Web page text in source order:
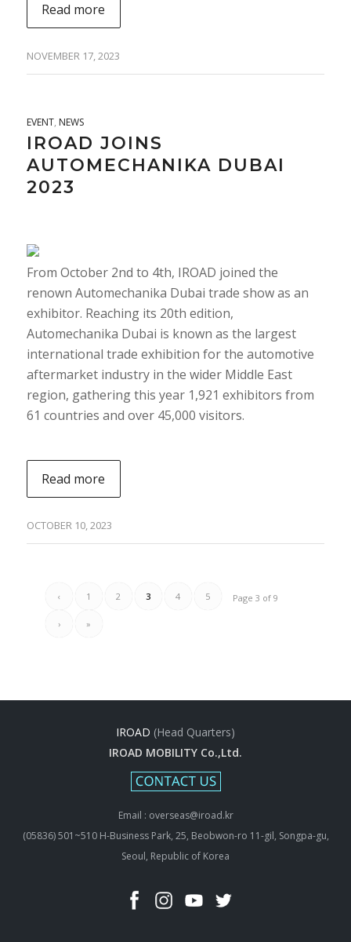
Read more
NOVEMBER 17, 2023
EVENT, NEWS
IROAD JOINS
AUTOMECHANIKA DUBAI
2023
From October 2nd to 4th, IROAD joined the
renown Automechanika Dubai trade show as an
exhibitor. Reaching its 20th edition,
Automechanika Dubai is known as the largest
international trade exhibition for the automotive
aftermarket industry in the wider Middle East
region, gathering this year 1,921 exhibitors from
61 countries and over 45,000 visitors.
Read more
OCTOBER 10, 2023
Page 3 of 9
‹ 1 2 3 4 5
› »
IROAD (Head Quarters)
IROAD MOBILITY Co.,Ltd.
Email : overseas@iroad.kr
(05836) 501~510 H-Business Park, 25, Beobwon-ro 11-gil, Songpa-gu,
Seoul, Republic of Korea